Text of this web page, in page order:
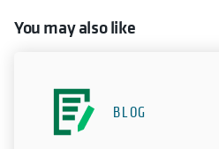
You may also like
BLOG